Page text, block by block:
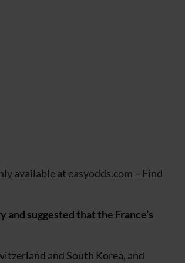
available at easyodds.com – Find
suggested that the France’s
and South Korea, and